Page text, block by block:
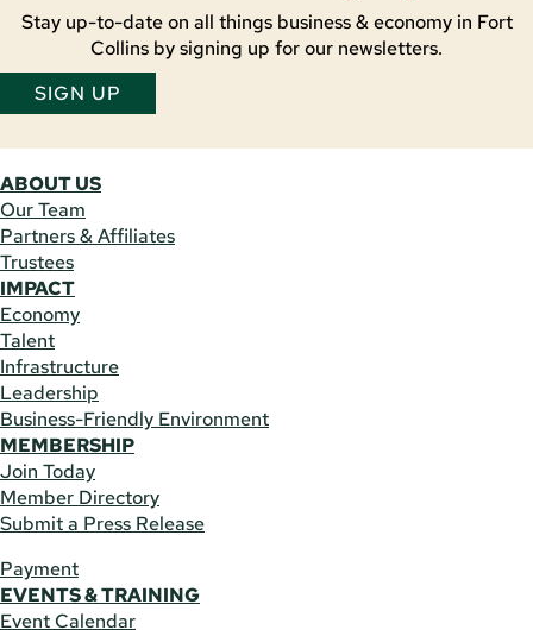
Stay up-to-date on all things business & economy in Fort
Collins by signing up for our newsletters.
SIGN UP
ABOUT US
Our Team
Partners & Affiliates
Trustees
IMPACT
Economy
Talent
Infrastructure
Leadership
Business-Friendly Environment
MEMBERSHIP
Join Today
Member Directory
Submit a Press Release
Payment
EVENTS & TRAINING
Event Calendar